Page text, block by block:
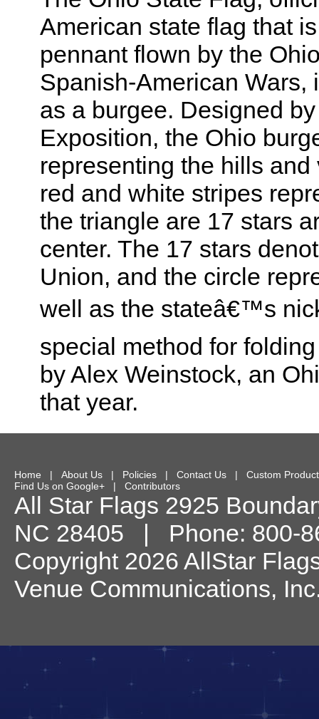
American state flag that
pennant flown by the
Spanish-American
as a burgee. Designed
Exposition, the Ohio
representing the hills
red and white stripes
the triangle are 17 stars
center. The 17 stars
Union, and the circle
well as the stateâ€™s
special method for
by Alex Weinstock, an
that year.
Home | About Us | Policies | Contact Us | Custom
Find Us on Google+ | Contributors
All Star Flags 2925
NC 28405 | Phone: 800-
Copyright 2026 AllStar
Venue Communications,